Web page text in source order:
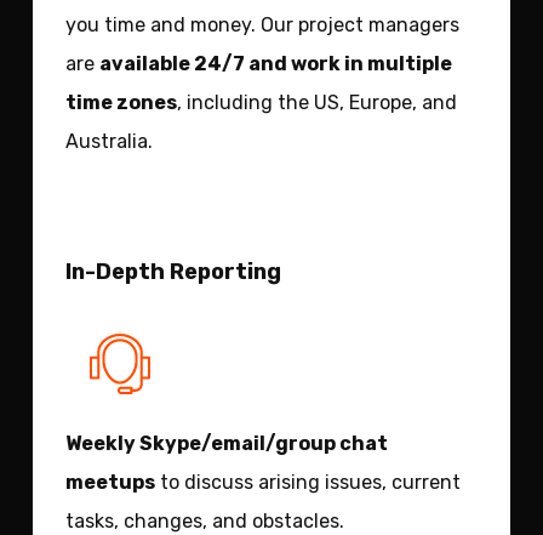
you time and money. Our project managers
are available 24/7 and work in multiple
time zones, including the US, Europe, and
Australia.
In-Depth Reporting
Weekly Skype/email/group chat
meetupsto discuss arising issues, current
tasks, changes, and obstacles.